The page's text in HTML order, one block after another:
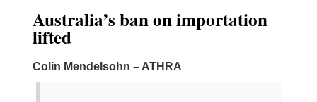
Australia’s ban on importation
lifted
Colin Mendelsohn – ATHRA